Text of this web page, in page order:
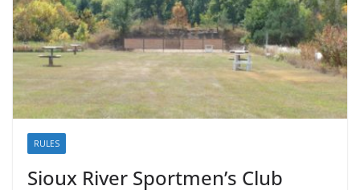
RULES
Sioux River Sportmen’s Club